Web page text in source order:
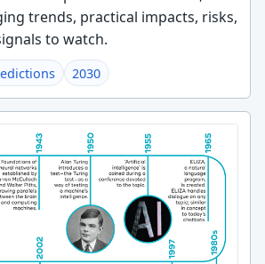
trends, practical impacts, risks,
to watch.
2030